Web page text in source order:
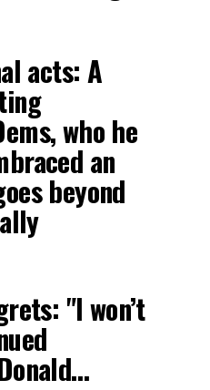
acts: A
who he
an
beyond
"I won’t